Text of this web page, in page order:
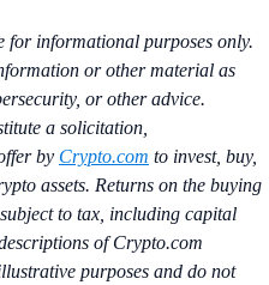
for informational purposes only.
or other material as
or other advice.
a solicitation,
by Crypto.com to invest, buy,
assets. Returns on the buying
to tax, including capital
of Crypto.com
purposes and do not